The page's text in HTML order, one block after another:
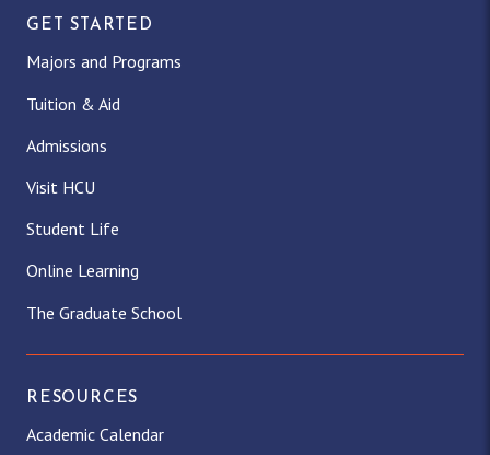
GET STARTED
Majors and Programs
Tuition & Aid
Admissions
Visit HCU
Student Life
Online Learning
The Graduate School
RESOURCES
Academic Calendar